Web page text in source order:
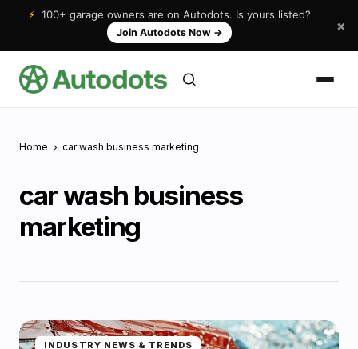
⚡ 100+ garage owners are on Autodots. Is yours listed?
Join Autodots Now → ×
Home car wash business marketing
car wash business
marketing
INDUSTRY NEWS & TRENDS